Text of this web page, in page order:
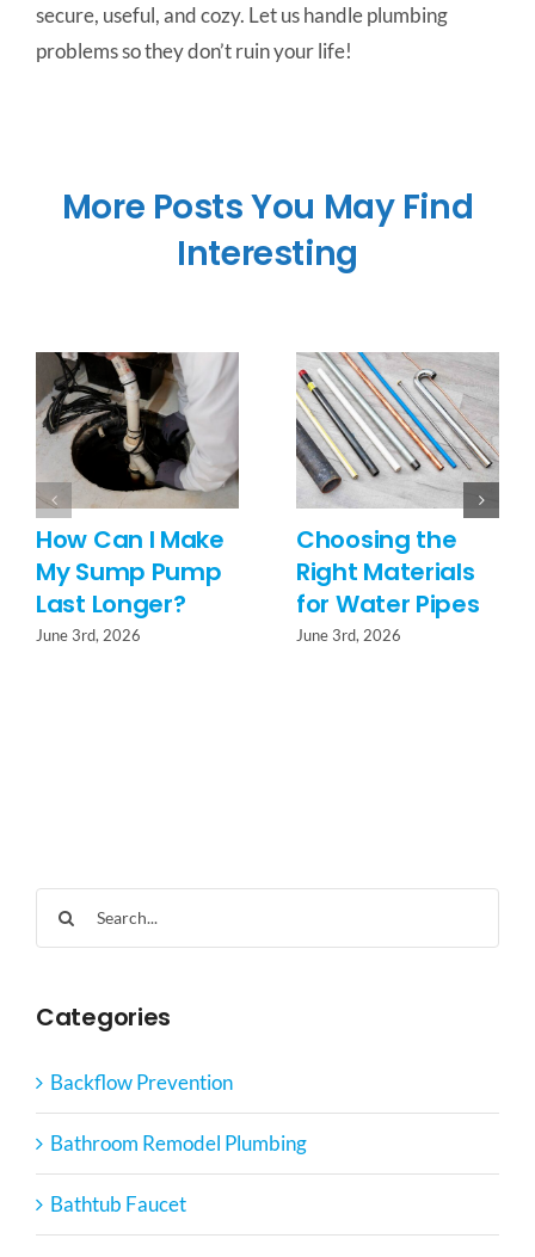
secure, useful, and cozy. Let us handle plumbing
problems so they don’t ruin your life!
More Posts You May Find
Interesting
How Can I Make
My Sump Pump
Last Longer?
June 3rd, 2026
Choosing the
Right Materials
for Water Pipes
June 3rd, 2026
for:
Categories
Backflow Prevention
Bathroom Remodel Plumbing
Bathtub Faucet